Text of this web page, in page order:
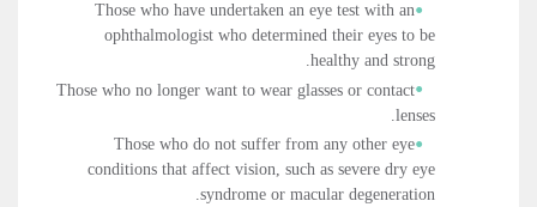
Those who have undertaken an eye test with an
ophthalmologist who determined their eyes to be
healthy and strong.
Those who no longer want to wear glasses or contact
lenses.
Those who do not suffer from any other eye
conditions that affect vision, such as severe dry eye
syndrome or macular degeneration.